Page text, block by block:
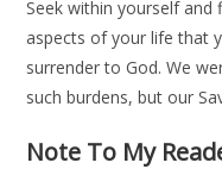
Seek within yourself
aspects of your life that
surrender to God. We
such burdens, but our
Note To My